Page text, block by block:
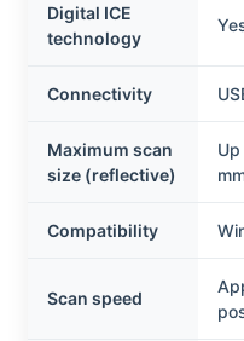
Digital ICE
technology
Connectivity
Maximum scan
size (reflective)
Compatibility
Scan speed